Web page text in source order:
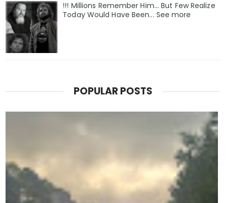
!!! Millions Remember Him... But Few Realize
Today Would Have Been... See more
POPULAR POSTS